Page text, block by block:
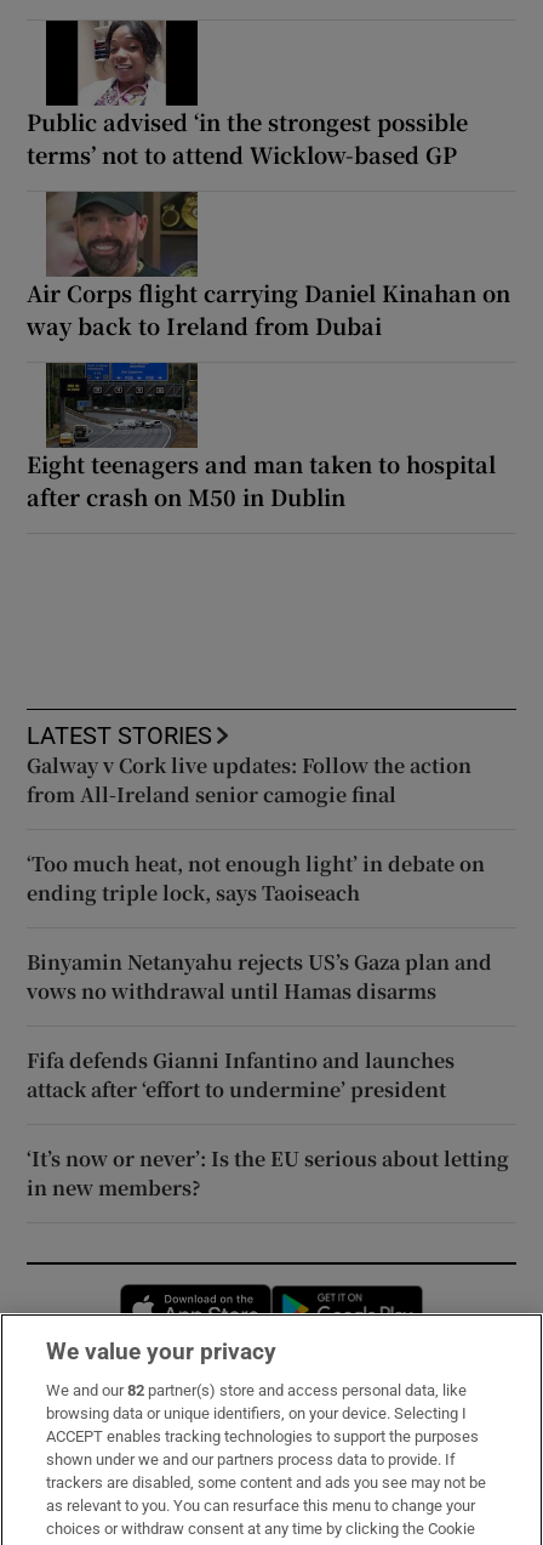
Public advised ‘in the strongest possible
terms’ not to attend Wicklow-based GP
Air Corps flight carrying Daniel Kinahan on
way back to Ireland from Dubai
Eight teenagers and man taken to hospital
after crash on M50 in Dublin
LATEST STORIES
Galway v Cork live updates: Follow the action
from All-Ireland senior camogie final
‘Too much heat, not enough light’ in debate on
ending triple lock, says Taoiseach
Binyamin Netanyahu rejects US’s Gaza plan and
vows no withdrawal until Hamas disarms
Fifa defends Gianni Infantino and launches
attack after ‘effort to undermine’ president
‘It’s now or never’: Is the EU serious about letting
in new members?
Opens in new window
Subscribe
Support
About Us
Irish Times Products & Services
We value your privacy
We and our82 partner(s) store and access personal data, like
browsing data or unique identifiers, on your device. Selecting I
ACCEPT enables tracking technologies to support the purposes
shown under we and our partners process data to provide. If
trackers are disabled, some content and ads you see may not be
as relevant to you. You can resurface this menu to change your
choices or withdraw consent at any time by clicking the Cookie